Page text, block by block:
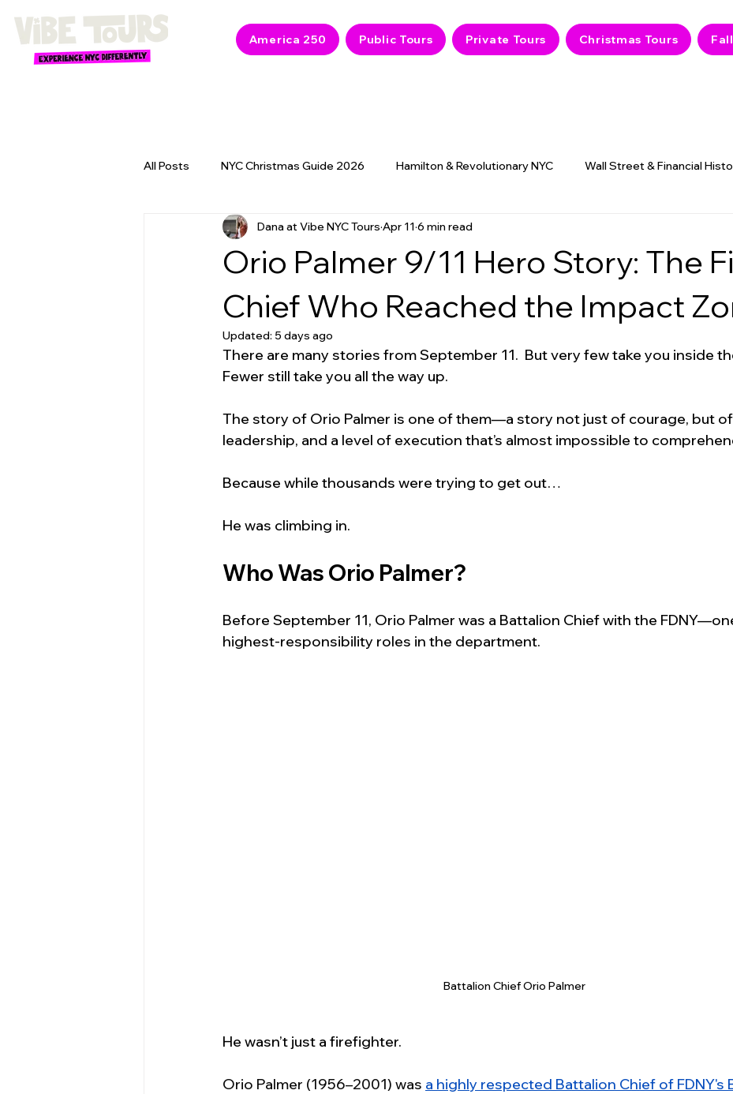
America 250 Public Tours Private Tours Christmas Tours
All Posts NYC Christmas Guide 2026 Hamilton & Revolutionary NYC Wall Street & Financial
NYC 2026 Events & America 250 9/11 Memorial & History
Orio Palmer 9/11 Hero Story: The
Chief Who Reached the Impact
Dana at Vibe NYC Tours Apr 11 6 min read
Updated: 5 days ago
There are many stories from September 11.  But very few take you inside
Fewer still take you all the way up.
The story of Orio Palmer is one of them—a story not just of courage, but
leadership, and a level of execution that’s almost impossible to
Because while thousands were trying to get out…
He was climbing in.
Who Was Orio Palmer?
Before September 11, Orio Palmer was a Battalion Chief with the
highest-responsibility roles in the department.
Battalion Chief Orio Palmer
He wasn’t just a firefighter.
Orio Palmer (1956–2001) was a highly respected Battalion Chief of FDNY's